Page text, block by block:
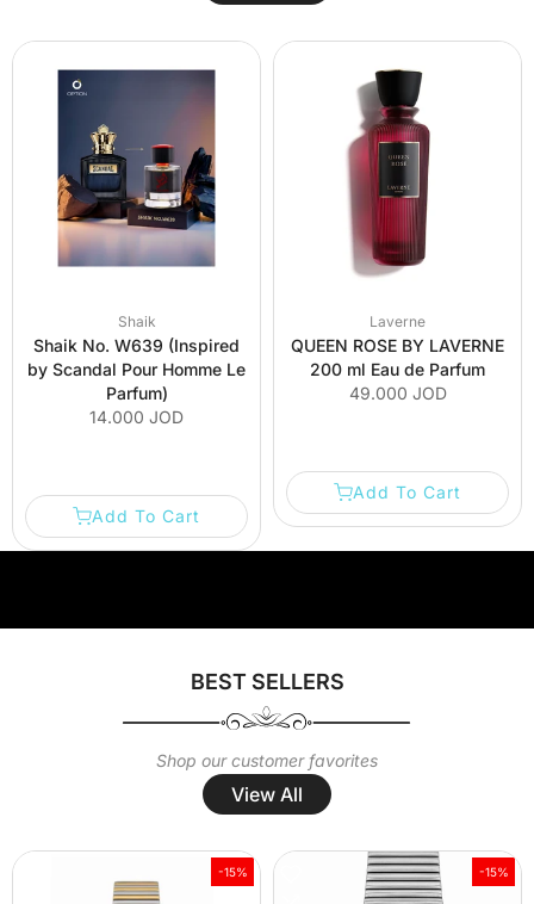
Shaik
Shaik No. W639 (Inspired
by Scandal Pour Homme Le
Parfum)
14.000 JOD
Add To Cart
Laverne
QUEEN ROSE BY LAVERNE
200 ml Eau de Parfum
49.000 JOD
Add To Cart
BEST SELLERS
Shop our customer favorites
View All
-15% -15%